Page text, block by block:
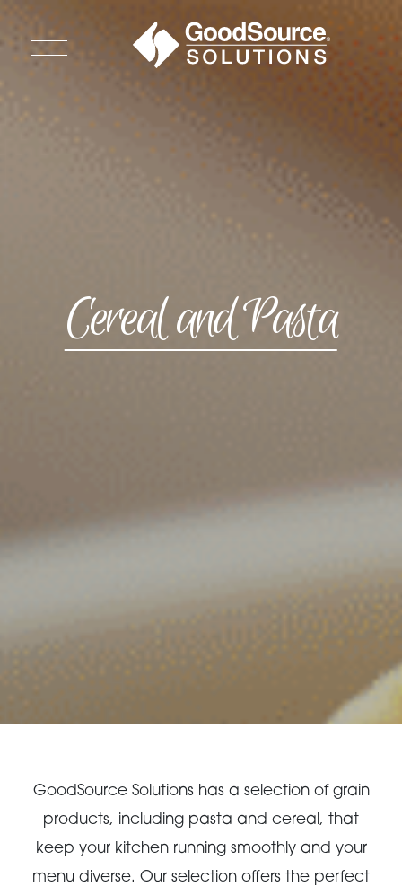
WHO WE ARE
WHO WE SERVE
PRODUCTS
CAREERS
Cereal and Pasta
GoodSource Solutions has a selection of grain
products, including pasta and cereal, that
keep your kitchen running smoothly and your
menu diverse. Our selection offers the perfect